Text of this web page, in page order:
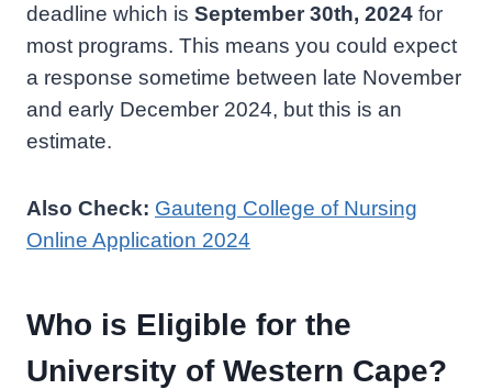
deadline which is September 30th, 2024 for
most programs. This means you could expect
a response sometime between late November
and early December 2024, but this is an
estimate.
Also Check: Gauteng College of Nursing
Online Application 2024
Who is Eligible for the
University of Western Cape?